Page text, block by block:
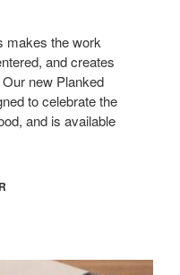
makes the work
and creates
new Planked
to celebrate the
and is available